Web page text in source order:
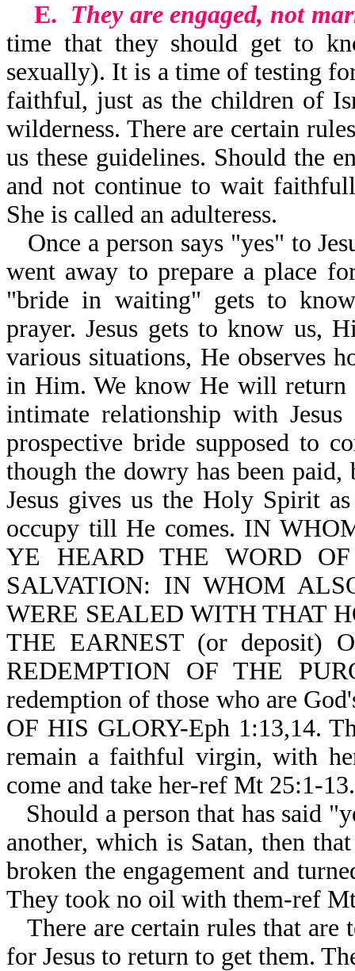
E. They are engaged, not
time that they should get to
sexually). It is a time of testing
faithful, just as the children of
wilderness. There are certain
us these guidelines. Should the
and not continue to wait
She is called an adulteress.
Once a person says "yes" to
went away to prepare a place
"bride in waiting" gets to
prayer. Jesus gets to know us,
various situations, He observes
in Him. We know He will return
intimate relationship with
prospective bride supposed to
though the dowry has been paid,
Jesus gives us the Holy Spirit
occupy till He comes. IN
YE HEARD THE WORD
SALVATION: IN WHOM
WERE SEALED WITH THAT
THE EARNEST (or deposit)
REDEMPTION OF THE
redemption of those who are
OF HIS GLORY-Eph 1:13,14.
remain a faithful virgin, with
come and take her-ref Mt 25:1-13.
Should a person that has said
another, which is Satan, then
broken the engagement and
They took no oil with them-ref
There are certain rules that
for Jesus to return to get them.